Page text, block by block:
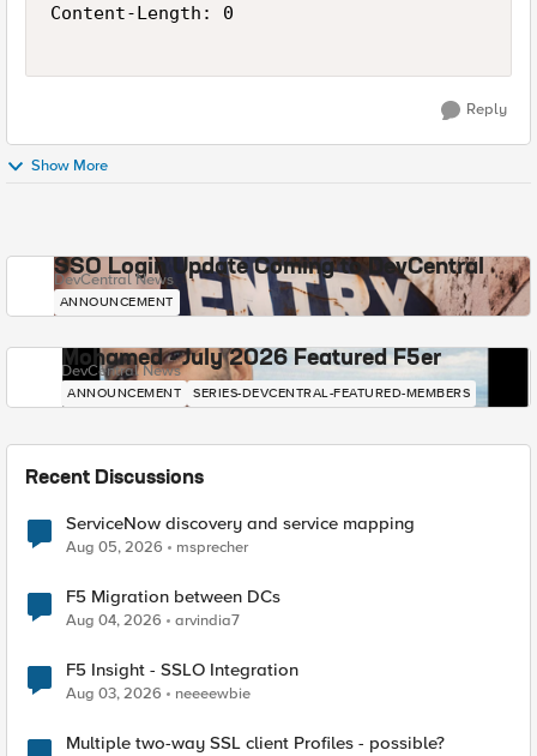
Content-Length: 0
Reply
Show More
SSO Login Update Coming to DevCentral
DevCentral News
ANNOUNCEMENT
Mohamed - July 2026 Featured F5er
DevCentral News
ANNOUNCEMENT SERIES-DEVCENTRAL-FEATURED-MEMBERS
Recent Discussions
ServiceNow discovery and service mapping
Aug 05, 2026 msprecher
F5 Migration between DCs
Aug 04, 2026 arvindia7
F5 Insight - SSLO Integration
Aug 03, 2026 neeeewbie
Multiple two-way SSL client Profiles - possible?